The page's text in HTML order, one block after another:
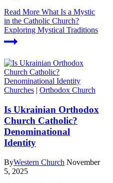
Read More What Is a Mystic
in the Catholic Church?
Exploring Mystical Traditions
Churches | Orthodox Church
Is Ukrainian Orthodox
Church Catholic?
Denominational
Identity
ByWestern Church November
5, 2025